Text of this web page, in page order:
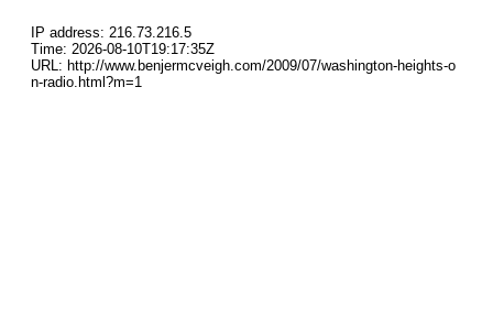
IP address: 216.73.216.5
Time: 2026-08-10T19:17:35Z
URL: http://www.benjermcveigh.com/2009/07/washington-heights-o
n-radio.html?m=1